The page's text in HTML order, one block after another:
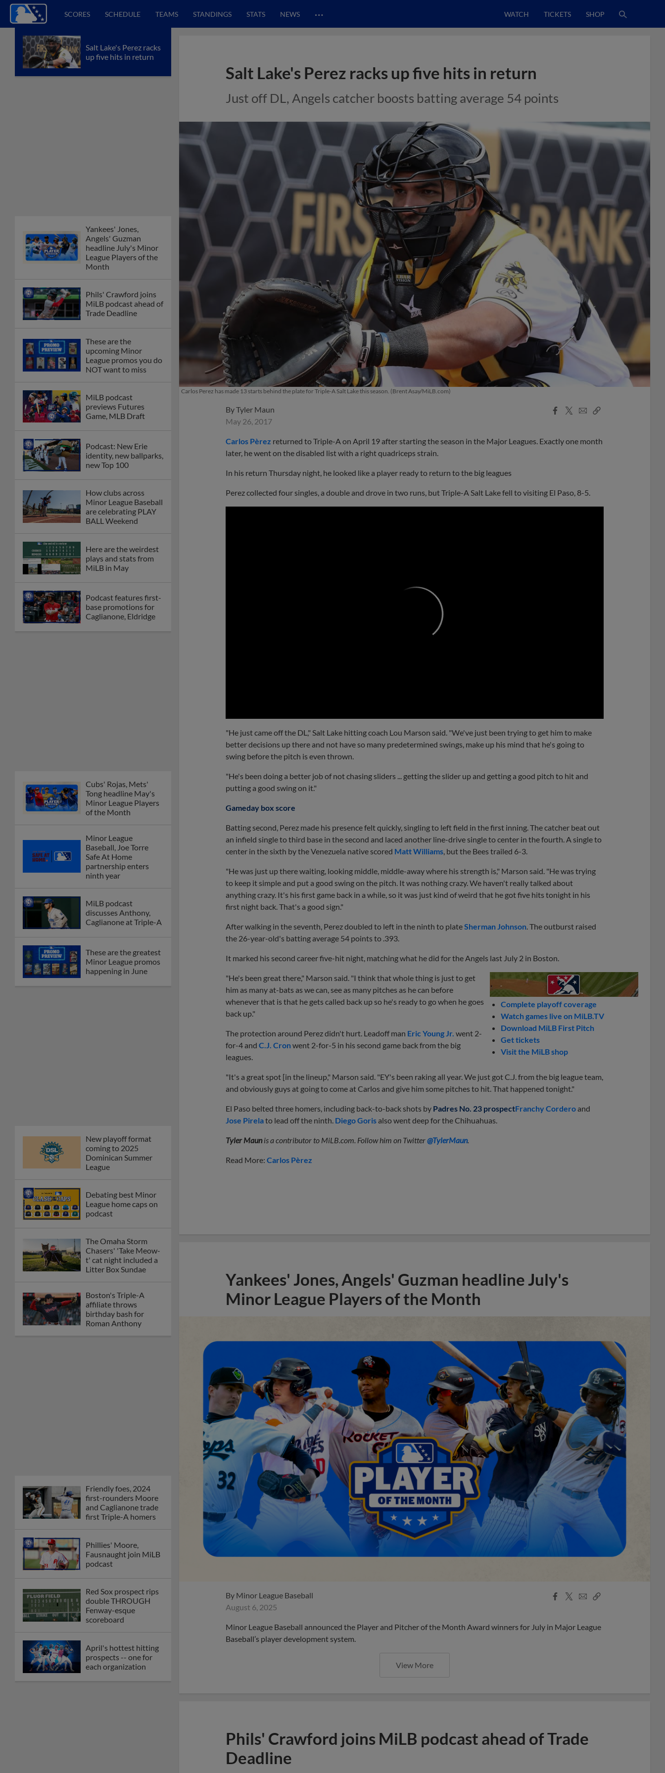
SCORES SCHEDULE TEAMS STANDINGS STATS NEWS … WATCH TICKETS SHOP
Salt Lake's Perez racks
up five hits in return
Yankees' Jones,
Angels' Guzman
headline July's Minor
League Players of the
Month
Phils' Crawford joins
MiLB podcast ahead of
Trade Deadline
These are the
upcoming Minor
League promos you do
NOT want to miss
MiLB podcast
previews Futures
Game, MLB Draft
Podcast: New Erie
identity, new ballparks,
new Top 100
How clubs across
Minor League Baseball
are celebrating PLAY
BALL Weekend
Here are the weirdest
plays and stats from
MiLB in May
Podcast features first-
base promotions for
Caglianone, Eldridge
Cubs' Rojas, Mets'
Tong headline May's
Minor League Players
of the Month
Minor League
Baseball, Joe Torre
Safe At Home
partnership enters
ninth year
MiLB podcast
discusses Anthony,
Caglianone at Triple-A
These are the greatest
Minor League promos
happening in June
New playoff format
coming to 2025
Dominican Summer
League
Debating best Minor
League home caps on
podcast
The Omaha Storm
Chasers' 'Take Meow-
t' cat night included a
Litter Box Sundae
Boston's Triple-A
affiliate throws
birthday bash for
Roman Anthony
Friendly foes, 2024
first-rounders Moore
and Caglianone trade
first Triple-A homers
Phillies' Moore,
Fausnaught join MiLB
podcast
Red Sox prospect rips
double THROUGH
Fenway-esque
scoreboard
April's hottest hitting
prospects -- one for
each organization
Salt Lake's Perez racks up five hits in return
Just off DL, Angels catcher boosts batting average 54 points
Carlos Perez has made 13 starts behind the plate for Triple-A Salt Lake this season. (Brent Asay/MiLB.com)
ByTyler Maun
May 26, 2017
Facebook
X
EmailCopy
Carlos Pèrez returned to Triple-A on April 19 after starting the season in the Major Leagues. Exactly one month
later, he went on the disabled list with a right quadriceps strain.
In his return Thursday night, he looked like a player ready to return to the big leagues
Perez collected four singles, a double and drove in two runs, but Triple-A Salt Lake fell to visiting El Paso, 8-5.
"He just came off the DL," Salt Lake hitting coach Lou Marson said. "We've just been trying to get him to make
better decisions up there and not have so many predetermined swings, make up his mind that he's going to
swing before the pitch is even thrown.
"He's been doing a better job of not chasing sliders ... getting the slider up and getting a good pitch to hit and
putting a good swing on it."
Gameday box score
Batting second, Perez made his presence felt quickly, singling to left field in the first inning. The catcher beat out
an infield single to third base in the second and laced another line-drive single to center in the fourth. A single to
center in the sixth by the Venezuela native scored Matt Williams, but the Bees trailed 6-3.
"He was just up there waiting, looking middle, middle-away where his strength is," Marson said. "He was trying
to keep it simple and put a good swing on the pitch. It was nothing crazy. We haven't really talked about
anything crazy. It's his first game back in a while, so it was just kind of weird that he got five hits tonight in his
first night back. That's a good sign."
After walking in the seventh, Perez doubled to left in the ninth to plateSherman Johnson. The outburst raised
the 26-year-old's batting average 54 points to .393.
It marked his second career five-hit night, matching what he did for the Angels last July 2 in Boston.
Complete playoff coverage
Watch games live on MiLB.TV
Download MiLB First Pitch
Get tickets
Visit the MiLB shop
"He's been great there," Marson said. "I think that whole thing is just to get
him as many at-bats as we can, see as many pitches as he can before
whenever that is that he gets called back up so he's ready to go when he goes
back up."
The protection around Perez didn't hurt. Leadoff man Eric Young Jr. went 2-
for-4 and C.J. Cronwent 2-for-5 in his second game back from the big
leagues.
"It's a great spot [in the lineup," Marson said. "EY's been raking all year. We just got C.J. from the big league team,
and obviously guys at going to come at Carlos and give him some pitches to hit. That happened tonight."
El Paso belted three homers, including back-to-back shots by Padres No. 23 prospectFranchy Cordero and
Jose Pirelato lead off the ninth. Diego Goris also went deep for the Chihuahuas.
Tyler Maunis a contributor to MiLB.com. Follow him on Twitter@TylerMaun.
Read More: Carlos Pèrez
Yankees' Jones, Angels' Guzman headline July's
Minor League Players of the Month
By Minor League Baseball
August 6, 2025
Facebook
X
EmailCopy
Minor League Baseball announced the Player and Pitcher of the Month Award winners for July in Major League
Baseball’s player development system.
View More
Phils' Crawford joins MiLB podcast ahead of Trade
Deadline